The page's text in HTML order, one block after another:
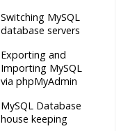
Switching MySQL
database servers
Exporting and
Importing MySQL
via phpMyAdmin
MySQL Database
house keeping